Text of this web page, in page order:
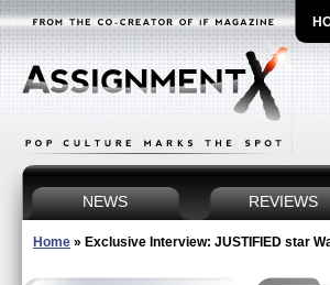
NEWS REVIEWS
Home » Exclusive Interview: JUSTIFIED star